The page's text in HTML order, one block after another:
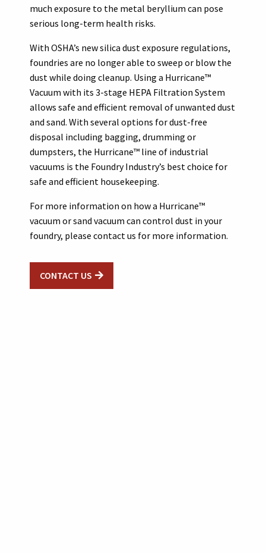
much exposure to the metal beryllium can pose
serious long-term health risks.
With OSHA’s new silica dust exposure regulations,
foundries are no longer able to sweep or blow the
dust while doing cleanup. Using a Hurricane™
Vacuum with its 3-stage HEPA Filtration System
allows safe and efficient removal of unwanted dust
and sand. With several options for dust-free
disposal including bagging, drumming or
dumpsters, the Hurricane™ line of industrial
vacuums is the Foundry Industry’s best choice for
safe and efficient housekeeping.
For more information on how a Hurricane™
vacuum or sand vacuum can control dust in your
foundry, please contact us for more information.
CONTACT US